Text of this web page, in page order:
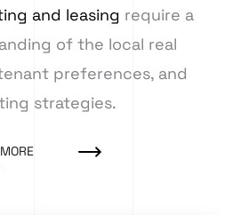
and leasing require a
of the local real
preferences, and
strategies.